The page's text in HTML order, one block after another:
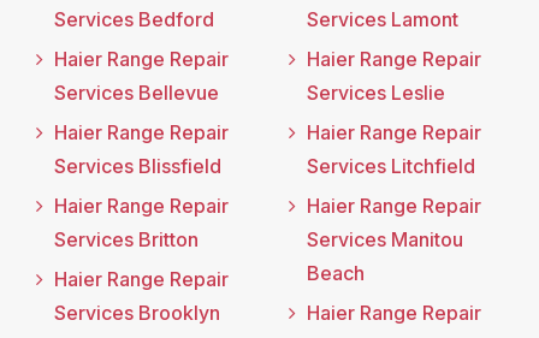
Services Bedford
Haier Range Repair
Services Bellevue
Haier Range Repair
Services Blissfield
Haier Range Repair
Services Britton
Haier Range Repair
Services Brooklyn
Services Lamont
Haier Range Repair
Services Leslie
Haier Range Repair
Services Litchfield
Haier Range Repair
Services Manitou
Beach
Haier Range Repair